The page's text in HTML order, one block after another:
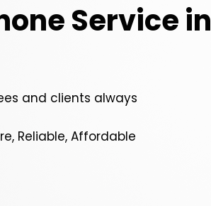
Service in
and clients always
Reliable, Affordable